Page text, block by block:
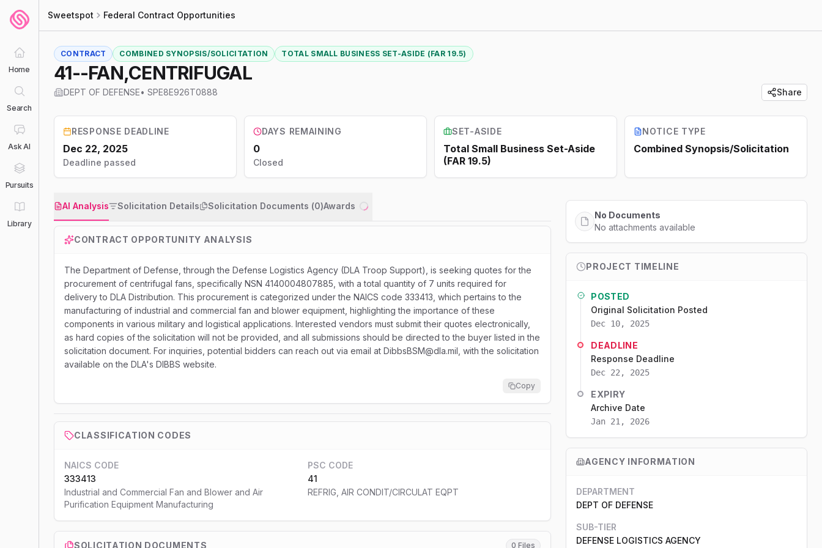
Home
Search
Ask AI
Pursuits
Library
Sweetspot Federal Contract Opportunities
CONTRACT COMBINED SYNOPSIS/SOLICITATION TOTAL SMALL BUSINESS SET-ASIDE (FAR 19.5)
41--FAN,CENTRIFUGAL
DEPT OF DEFENSE• SPE8E926T0888 Share
RESPONSE DEADLINE
Dec 22, 2025
Deadline passed
DAYS REMAINING
0
Closed
SET-ASIDE
Total Small Business Set-Aside
(FAR 19.5)
NOTICE TYPE
Combined Synopsis/Solicitation
AI Analysis Solicitation Details Solicitation Documents (0)Awards
CONTRACT OPPORTUNITY ANALYSIS
The Department of Defense, through the Defense Logistics Agency (DLA Troop Support), is seeking quotes for the
procurement of centrifugal fans, specifically NSN 4140004807885, with a total quantity of 7 units required for
delivery to DLA Distribution. This procurement is categorized under the NAICS code 333413, which pertains to the
manufacturing of industrial and commercial fan and blower equipment, highlighting the importance of these
components in various military and logistical applications. Interested vendors must submit their quotes electronically,
as hard copies of the solicitation will not be provided, and all submissions should be directed to the buyer listed in the
solicitation document. For inquiries, potential bidders can reach out via email at DibbsBSM@dla.mil, with the solicitation
available on the DLA's DIBBS website.
Copy
CLASSIFICATION CODES
NAICS CODE
333413
Industrial and Commercial Fan and Blower and Air
Purification Equipment Manufacturing
PSC CODE
41
REFRIG, AIR CONDIT/CIRCULAT EQPT
SOLICITATION DOCUMENTS 0 Files
No Documents
No attachments available
PROJECT TIMELINE
POSTED
Original Solicitation Posted
Dec 10, 2025
DEADLINE
Response Deadline
Dec 22, 2025
EXPIRY
Archive Date
Jan 21, 2026
AGENCY INFORMATION
DEPARTMENT
DEPT OF DEFENSE
SUB-TIER
DEFENSE LOGISTICS AGENCY